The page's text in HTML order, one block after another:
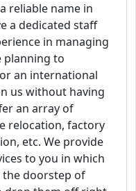
reliable name in
a dedicated staff
in managing
planning to
an international
us without having
an array of
relocation, factory
etc. We provide
to you in which
doorstep of